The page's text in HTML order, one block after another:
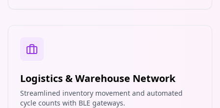
Logistics & Warehouse Network
Streamlined inventory movement and automated
cycle counts with BLE gateways.